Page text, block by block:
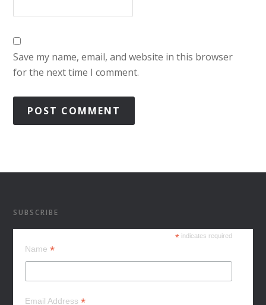
Save my name, email, and website in this browser
for the next time I comment.
SUBSCRIBE
* indicates required
Name*
Email Address